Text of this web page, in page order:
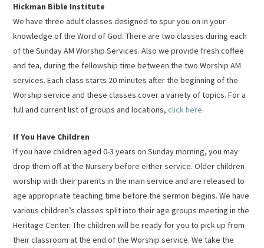
Hickman Bible Institute
We have three adult classes designed to spur you on in your
knowledge of the Word of God. There are two classes during each
of the Sunday AM Worship Services. Also we provide fresh coffee
and tea, during the fellowship time between the two Worship AM
services. Each class starts 20 minutes after the beginning of the
Worship service and these classes cover a variety of topics. For a
full and current list of groups and locations,click here.
If You Have Children
If you have children aged 0-3 years on Sunday morning, you may
drop them off at the Nursery before either service. Older children
worship with their parents in the main service and are released to
age appropriate teaching time before the sermon begins. We have
various children’s classes split into their age groups meeting in the
Heritage Center. The children will be ready for you to pick up from
their classroom at the end of the Worship service. We take the